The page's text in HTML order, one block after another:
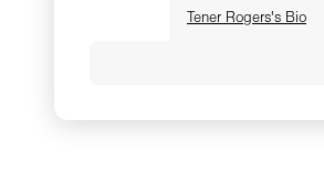
Tener Rogers's Bio
everybody—or quite literally,